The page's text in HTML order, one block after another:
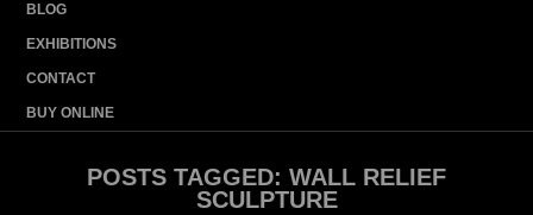
BLOG
EXHIBITIONS
CONTACT
BUY ONLINE
POSTS TAGGED: WALL RELIEF
SCULPTURE